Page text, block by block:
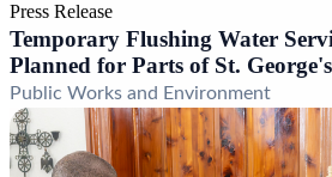
Press Release
Temporary Flushing Water
Planned for Parts of St. George's
Public Works and Environment